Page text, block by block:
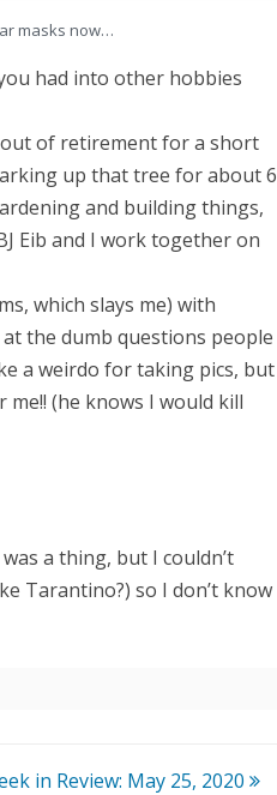
masks now…
had into other hobbies
out of retirement for a short
up that tree for about 6
and building things,
Eib and I work together on
which slays me) with
at the dumb questions people
a weirdo for taking pics, but
(he knows I would kill
a thing, but I couldn’t
Tarantino?) so I don’t know
in Review: May 25, 2020